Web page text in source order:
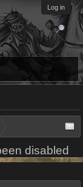
Log in
disabled